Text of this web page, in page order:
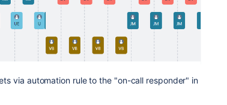
via automation rule to the "on-call responder" in